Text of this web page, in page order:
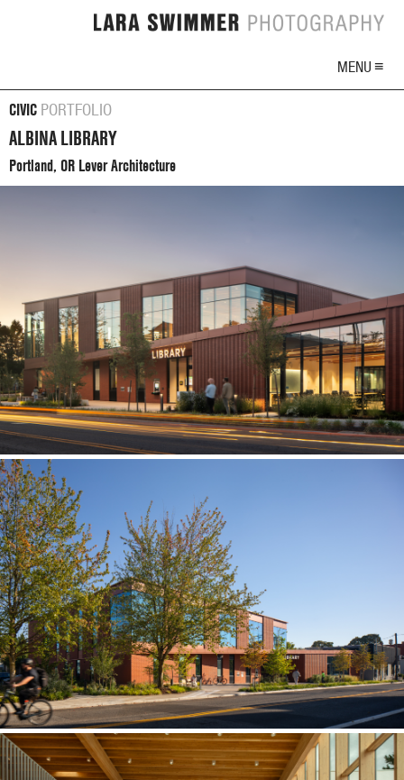
MENU ≡
CIVIC PORTFOLIO
ALBINA LIBRARY
Portland, OR Lever Architecture